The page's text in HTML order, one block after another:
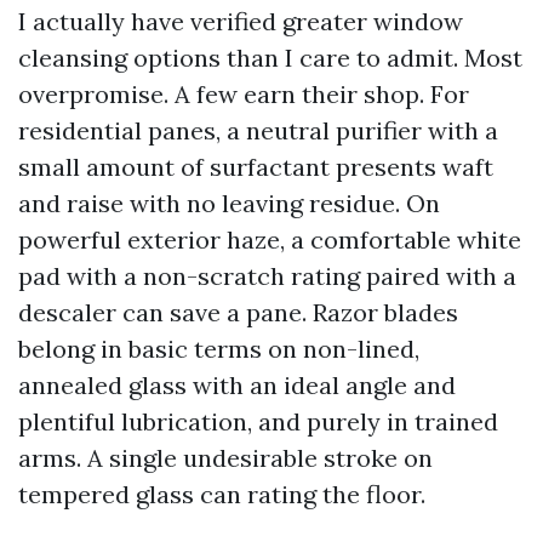
I actually have verified greater window
cleansing options than I care to admit. Most
overpromise. A few earn their shop. For
residential panes, a neutral purifier with a
small amount of surfactant presents waft
and raise with no leaving residue. On
powerful exterior haze, a comfortable white
pad with a non-scratch rating paired with a
descaler can save a pane. Razor blades
belong in basic terms on non-lined,
annealed glass with an ideal angle and
plentiful lubrication, and purely in trained
arms. A single undesirable stroke on
tempered glass can rating the floor.